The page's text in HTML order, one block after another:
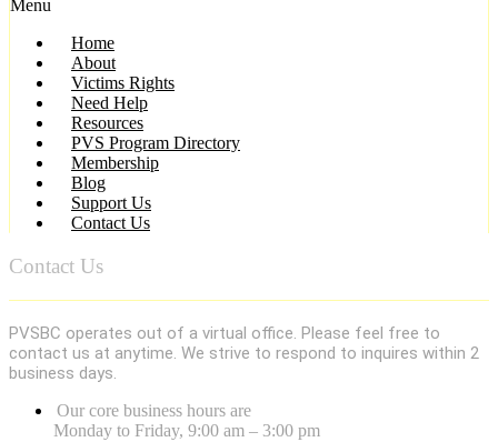
Menu
Home
About
Victims Rights
Need Help
Resources
PVS Program Directory
Membership
Blog
Support Us
Contact Us
Contact Us
PVSBC operates out of a virtual office. Please feel free to
contact us at anytime. We strive to respond to inquires within 2
business days.
Our core business hours are
Monday to Friday, 9:00 am – 3:00 pm